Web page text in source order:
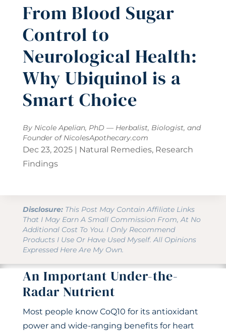
From Blood Sugar
Control to
Neurological Health:
Why Ubiquinol is a
Smart Choice
By Nicole Apelian, PhD — Herbalist, Biologist, and
Founder ofNicolesApothecary.com
Dec 23, 2025| Natural Remedies, Research
Findings
Disclosure:This Post May Contain Affiliate Links
That I May Earn A Small Commission From, At No
Additional Cost To You. I Only Recommend
Products I Use Or Have Used Myself. All Opinions
Expressed Here Are My Own.
An Important Under-the-
Radar Nutrient
Most people know CoQ10 for its antioxidant
power and wide-ranging benefits for heart